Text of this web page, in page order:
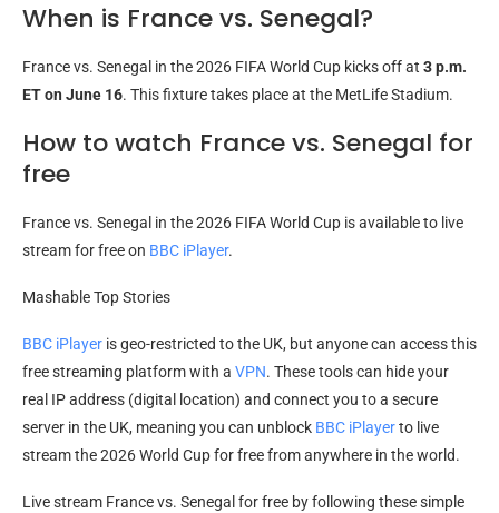
When is France vs. Senegal?
France vs. Senegal in the 2026 FIFA World Cup kicks off at 3 p.m.
ET on June 16. This fixture takes place at the MetLife Stadium.
How to watch France vs. Senegal for
free
France vs. Senegal in the 2026 FIFA World Cup is available to live
stream for free on BBC iPlayer.
Mashable Top Stories
BBC iPlayer is geo-restricted to the UK, but anyone can access this
free streaming platform with a VPN. These tools can hide your
real IP address (digital location) and connect you to a secure
server in the UK, meaning you can unblock BBC iPlayerto live
stream the 2026 World Cup for free from anywhere in the world.
Live stream France vs. Senegal for free by following these simple